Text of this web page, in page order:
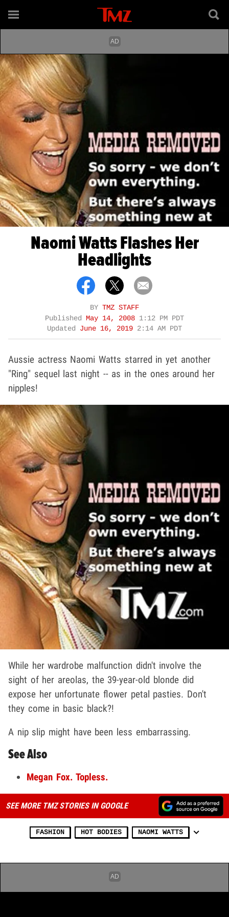
Naomi Watts Flashes Her
Headlights
BY TMZ STAFF
Published May 14, 2008 1:12 PM PDT
Updated June 16, 2019 2:14 AM PDT
Aussie actress Naomi Watts starred in yet another
"Ring" sequel last night -- as in the ones around her
nipples!
While her wardrobe malfunction didn't involve the
sight of her areolas, the 39-year-old blonde did
expose her unfortunate flower petal pasties. Don't
they come in basic black?!
A nip slip might have been less embarrassing.
See Also
Megan Fox. Topless.
SEE MORE TMZ STORIES IN GOOGLE
FASHION HOT BODIES NAOMI WATTS